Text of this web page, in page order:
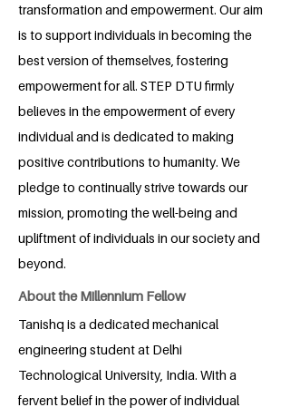
transformation and empowerment. Our aim
is to support individuals in becoming the
best version of themselves, fostering
empowerment for all. STEP DTU firmly
believes in the empowerment of every
individual and is dedicated to making
positive contributions to humanity. We
pledge to continually strive towards our
mission, promoting the well-being and
upliftment of individuals in our society and
beyond.
About the Millennium Fellow
Tanishq is a dedicated mechanical
engineering student at Delhi
Technological University, India. With a
fervent belief in the power of individual